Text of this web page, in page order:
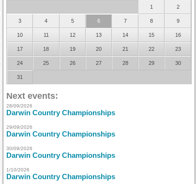
1 2
3 4 5 6 7 8 9
10 11 12 13 14 15 16
17 18 19 20 21 22 23
24 25 26 27 28 29 30
31
Next events:
28/09/2026
Darwin Country Championships
29/09/2026
Darwin Country Championships
30/09/2026
Darwin Country Championships
1/10/2026
Darwin Country Championships